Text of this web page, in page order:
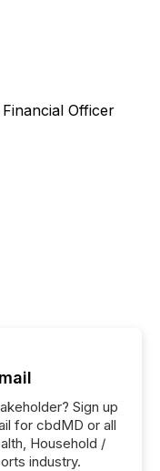
Officer
Sign up
for cbdMD or all
Household /
industry.